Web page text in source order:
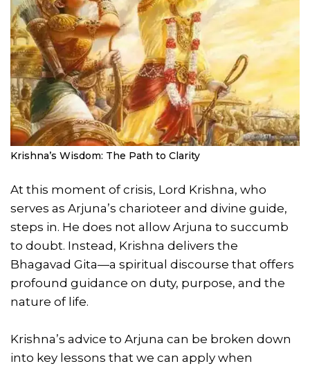
Krishna’s Wisdom: The Path to Clarity
At this moment of crisis, Lord Krishna, who
serves as Arjuna’s charioteer and divine guide,
steps in. He does not allow Arjuna to succumb
to doubt. Instead, Krishna delivers the
Bhagavad Gita—a spiritual discourse that offers
profound guidance on duty, purpose, and the
nature of life.
Krishna’s advice to Arjuna can be broken down
into key lessons that we can apply when